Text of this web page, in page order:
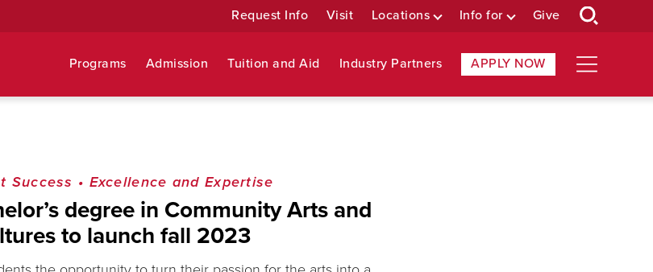
Request Info Visit Locations Info for Give
Programs Admission Tuition and Aid Industry Partners APPLY NOW
Success • Excellence and Expertise
degree in Community Arts and
to launch fall 2023